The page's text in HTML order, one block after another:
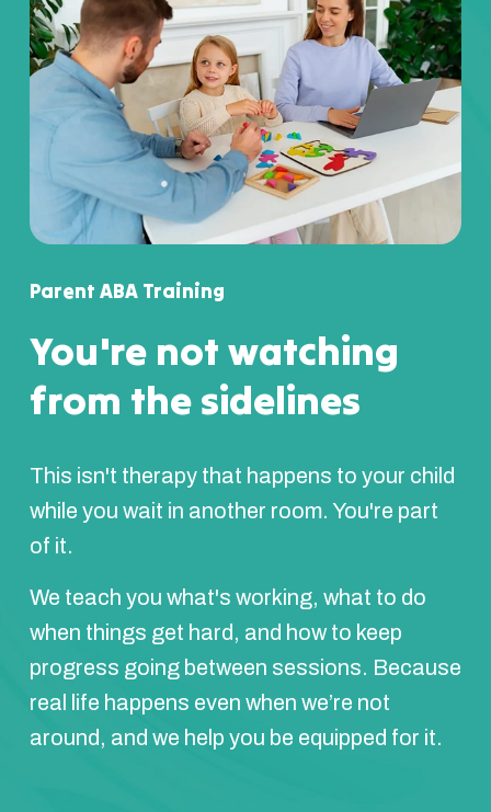
Parent ABA Training
You're not watching
from the sidelines
This isn't therapy that happens to your child
while you wait in another room. You're part
of it.
We teach you what's working, what to do
when things get hard, and how to keep
progress going between sessions. Because
real life happens even when we’re not
around, and we help you be equipped for it.